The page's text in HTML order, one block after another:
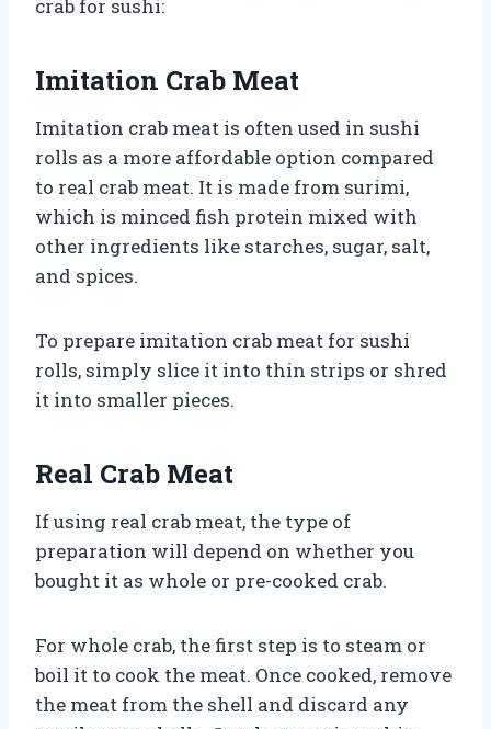
crab for sushi:
Imitation Crab Meat
Imitation crab meat is often used in sushi
rolls as a more affordable option compared
to real crab meat. It is made from surimi,
which is minced fish protein mixed with
other ingredients like starches, sugar, salt,
and spices.
To prepare imitation crab meat for sushi
rolls, simply slice it into thin strips or shred
it into smaller pieces.
Real Crab Meat
If using real crab meat, the type of
preparation will depend on whether you
bought it as whole or pre-cooked crab.
For whole crab, the first step is to steam or
boil it to cook the meat. Once cooked, remove
the meat from the shell and discard any